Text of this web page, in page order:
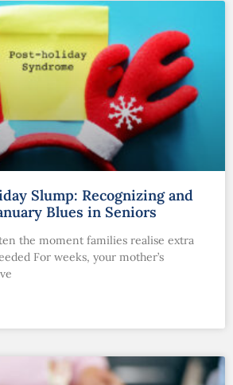
Slump: Recognizing and
Blues in Seniors
the moment families realise extra
For weeks, your mother’s